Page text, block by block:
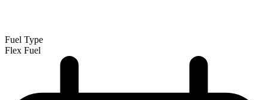
Fuel Type
Flex Fuel